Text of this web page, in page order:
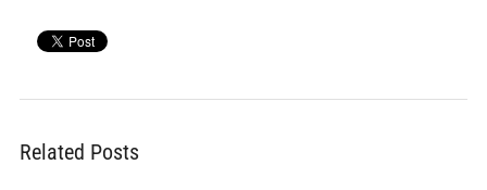
Related Posts